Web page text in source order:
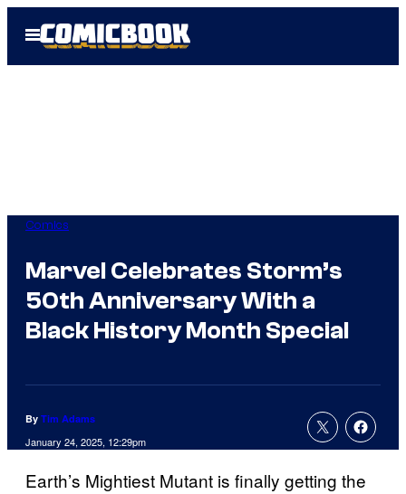
Open
Menu
Comics
Marvel Celebrates Storm’s
50th Anniversary With a
Black History Month Special
By Tim Adams
January 24, 2025, 12:29pm
Earth’s Mightiest Mutant is finally getting the